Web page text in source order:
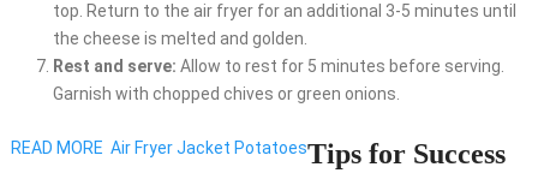
top. Return to the air fryer for an additional 3-5 minutes until
the cheese is melted and golden.
Rest and serve: Allow to rest for 5 minutes before serving.
Garnish with chopped chives or green onions.
READ MORE Air Fryer Jacket PotatoesTips for Success